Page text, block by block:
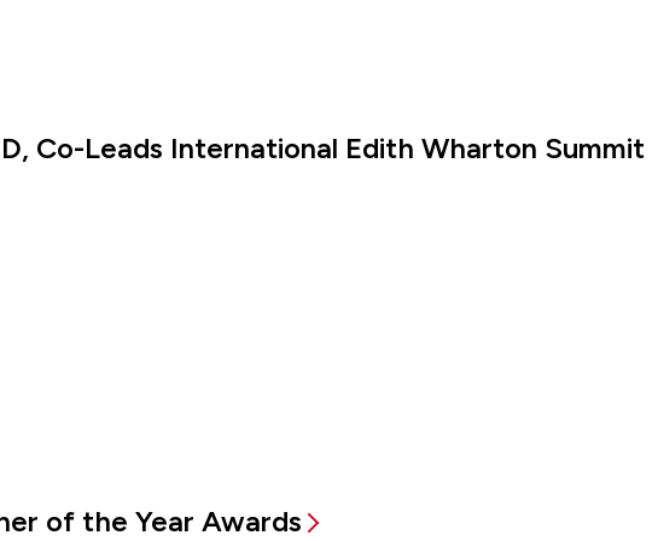
Co-Leads International Edith Wharton Summit
of the Year Awards